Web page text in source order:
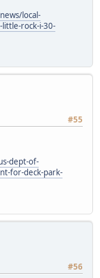
local-
rock-i-30-
#55
dept-of-
for-deck-park-
#56